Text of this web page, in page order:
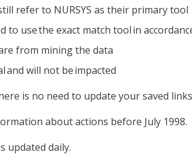
refer to NURSYS as their primary tool
use the exact match tool in
from mining the data
and will not be impacted
is no need to update your saved
about actions before July 1998.
updated daily.